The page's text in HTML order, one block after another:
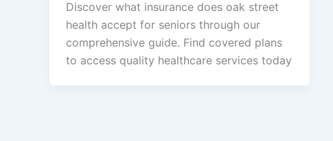
Discover what insurance does oak street
health accept for seniors through our
comprehensive guide. Find covered plans
to access quality healthcare services today